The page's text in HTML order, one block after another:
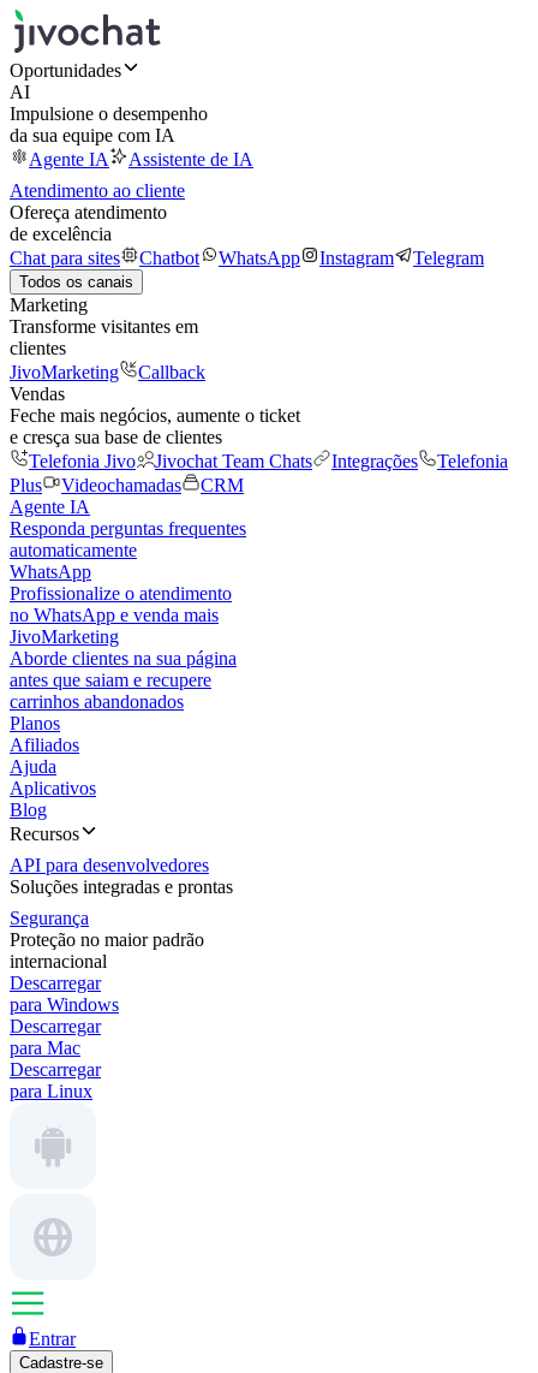
Oportunidades
AI
Impulsione o desempenho
da sua equipe com IA
Agente IA
Assistente de IA
Atendimento ao cliente
Ofereça atendimento
de excelência
Chat para sites
Chatbot WhatsApp Instagram Telegram
Todos os canais
Marketing
Transforme visitantes em
clientes
JivoMarketing
Callback
Vendas
Feche mais negócios, aumente o ticket
e cresça sua base de clientes
Telefonia Jivo
Jivochat Team Chats Integrações
Telefonia
Plus
Videochamadas
CRM
Agente IA
Responda perguntas frequentes
automaticamente
WhatsApp
Profissionalize o atendimento
no WhatsApp e venda mais
JivoMarketing
Aborde clientes na sua página
antes que saiam e recupere
carrinhos abandonados
Planos
Afiliados
Ajuda
Aplicativos
Blog
Recursos
API para desenvolvedores
Soluções integradas e prontas
Segurança
Proteção no maior padrão
internacional
Descarregar
para Windows
Descarregar
para Mac
Descarregar
para Linux
Entrar
Cadastre-se